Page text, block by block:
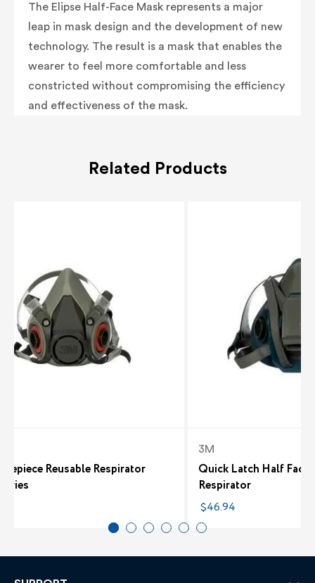
The Elipse Half-Face Mask represents a major
leap in mask design and the development of new
technology. The result is a mask that enables the
wearer to feel more comfortable and less
constricted without compromising the efficiency
and effectiveness of the mask.
Related Products
Reusable Respirator
3M
Quick Latch Half
Respirator
$46.94